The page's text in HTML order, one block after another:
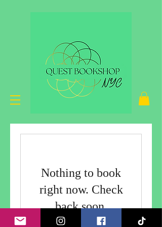
Nothing to book
right now. Check
back soon.